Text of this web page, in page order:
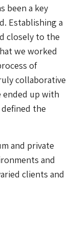
been a key
Establishing a
closely to the
we worked
of
collaborative
ended up with
the
and private
and
clients and